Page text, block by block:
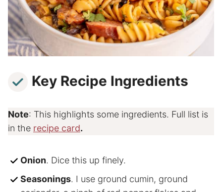
Key Recipe Ingredients
Note: This highlights some ingredients. Full list is
in the recipe card.
Onion. Dice this up finely.
Seasonings. I use ground cumin, ground